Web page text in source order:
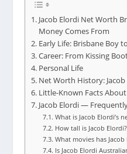
Jacob Elordi Net Worth
Money Comes From
Early Life: Brisbane Boy
Career: From Kissing
Personal Life
Net Worth History: Jacob
Little-Known Facts About
Jacob Elordi —
What is Jacob Elordi’s
How tall is Jacob Elordi?
What movies has
Is Jacob Elordi